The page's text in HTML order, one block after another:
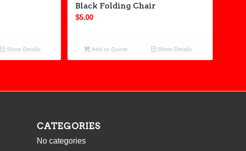
Show Details
Black Folding Chair
$5.00
Add to Quote Show Details
CATEGORIES
No categories